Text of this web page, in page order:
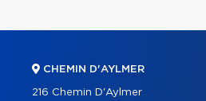
CHEMIN D'AYLMER
216 Chemin D'Aylmer